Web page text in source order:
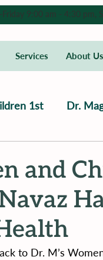
Services About
9:00 am - 4:30 pm,
1st Dr.
and
to Dr. M’s